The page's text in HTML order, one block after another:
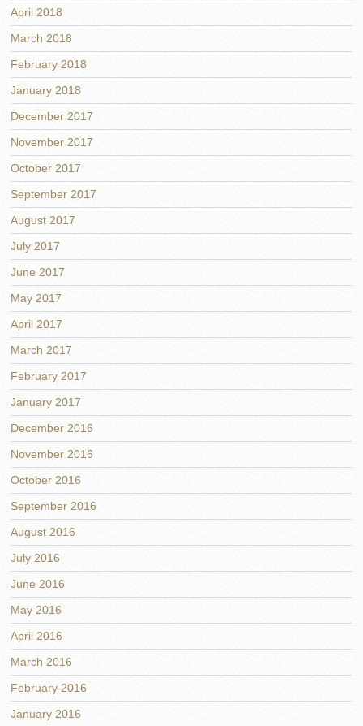
April 2018
March 2018
February 2018
January 2018
December 2017
November 2017
October 2017
September 2017
August 2017
July 2017
June 2017
May 2017
April 2017
March 2017
February 2017
January 2017
December 2016
November 2016
October 2016
September 2016
August 2016
July 2016
June 2016
May 2016
April 2016
March 2016
February 2016
January 2016